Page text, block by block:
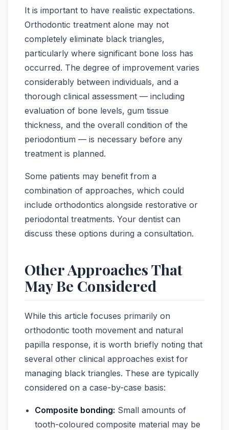
It is important to have realistic expectations.
Orthodontic treatment alone may not
completely eliminate black triangles,
particularly where significant bone loss has
occurred. The degree of improvement varies
considerably between individuals, and a
thorough clinical assessment — including
evaluation of bone levels, gum tissue
thickness, and the overall condition of the
periodontium — is necessary before any
treatment is planned.
Some patients may benefit from a
combination of approaches, which could
include orthodontics alongside restorative or
periodontal treatments. Your dentist can
discuss these options during a consultation.
Other Approaches That
May Be Considered
While this article focuses primarily on
orthodontic tooth movement and natural
papilla response, it is worth briefly noting that
several other clinical approaches exist for
managing black triangles. These are typically
considered on a case-by-case basis:
Composite bonding: Small amounts of
tooth-coloured composite material may be